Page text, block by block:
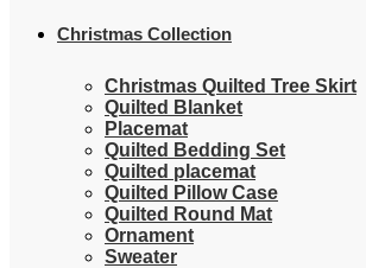
Christmas Collection
Christmas Quilted Tree Skirt
Quilted Blanket
Placemat
Quilted Bedding Set
Quilted placemat
Quilted Pillow Case
Quilted Round Mat
Ornament
Sweater